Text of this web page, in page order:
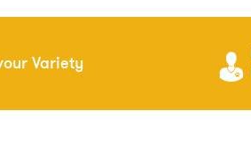
Variety